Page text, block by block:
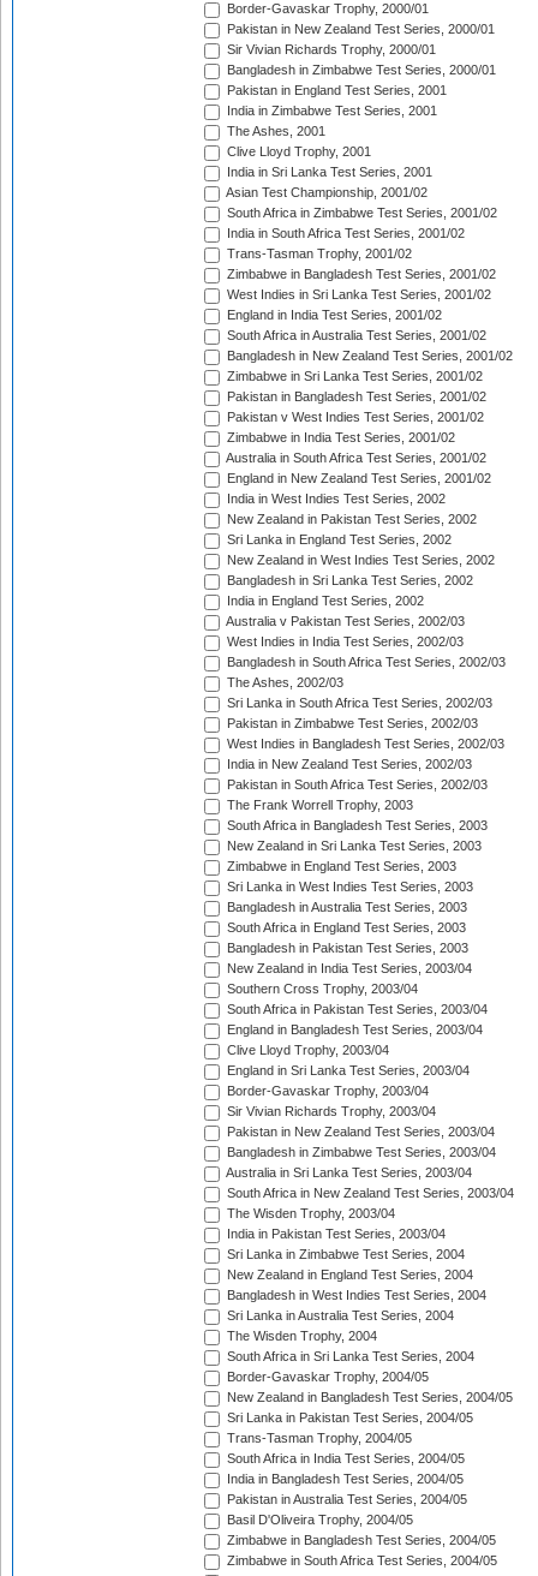
Border-Gavaskar Trophy, 2000/01
Pakistan in New Zealand Test Series, 2000/01
Sir Vivian Richards Trophy, 2000/01
Bangladesh in Zimbabwe Test Series, 2000/01
Pakistan in England Test Series, 2001
India in Zimbabwe Test Series, 2001
The Ashes, 2001
Clive Lloyd Trophy, 2001
India in Sri Lanka Test Series, 2001
Asian Test Championship, 2001/02
South Africa in Zimbabwe Test Series, 2001/02
India in South Africa Test Series, 2001/02
Trans-Tasman Trophy, 2001/02
Zimbabwe in Bangladesh Test Series, 2001/02
West Indies in Sri Lanka Test Series, 2001/02
England in India Test Series, 2001/02
South Africa in Australia Test Series, 2001/02
Bangladesh in New Zealand Test Series, 2001/02
Zimbabwe in Sri Lanka Test Series, 2001/02
Pakistan in Bangladesh Test Series, 2001/02
Pakistan v West Indies Test Series, 2001/02
Zimbabwe in India Test Series, 2001/02
Australia in South Africa Test Series, 2001/02
England in New Zealand Test Series, 2001/02
India in West Indies Test Series, 2002
New Zealand in Pakistan Test Series, 2002
Sri Lanka in England Test Series, 2002
New Zealand in West Indies Test Series, 2002
Bangladesh in Sri Lanka Test Series, 2002
India in England Test Series, 2002
Australia v Pakistan Test Series, 2002/03
West Indies in India Test Series, 2002/03
Bangladesh in South Africa Test Series, 2002/03
The Ashes, 2002/03
Sri Lanka in South Africa Test Series, 2002/03
Pakistan in Zimbabwe Test Series, 2002/03
West Indies in Bangladesh Test Series, 2002/03
India in New Zealand Test Series, 2002/03
Pakistan in South Africa Test Series, 2002/03
The Frank Worrell Trophy, 2003
South Africa in Bangladesh Test Series, 2003
New Zealand in Sri Lanka Test Series, 2003
Zimbabwe in England Test Series, 2003
Sri Lanka in West Indies Test Series, 2003
Bangladesh in Australia Test Series, 2003
South Africa in England Test Series, 2003
Bangladesh in Pakistan Test Series, 2003
New Zealand in India Test Series, 2003/04
Southern Cross Trophy, 2003/04
South Africa in Pakistan Test Series, 2003/04
England in Bangladesh Test Series, 2003/04
Clive Lloyd Trophy, 2003/04
England in Sri Lanka Test Series, 2003/04
Border-Gavaskar Trophy, 2003/04
Sir Vivian Richards Trophy, 2003/04
Pakistan in New Zealand Test Series, 2003/04
Bangladesh in Zimbabwe Test Series, 2003/04
Australia in Sri Lanka Test Series, 2003/04
South Africa in New Zealand Test Series, 2003/04
The Wisden Trophy, 2003/04
India in Pakistan Test Series, 2003/04
Sri Lanka in Zimbabwe Test Series, 2004
New Zealand in England Test Series, 2004
Bangladesh in West Indies Test Series, 2004
Sri Lanka in Australia Test Series, 2004
The Wisden Trophy, 2004
South Africa in Sri Lanka Test Series, 2004
Border-Gavaskar Trophy, 2004/05
New Zealand in Bangladesh Test Series, 2004/05
Sri Lanka in Pakistan Test Series, 2004/05
Trans-Tasman Trophy, 2004/05
South Africa in India Test Series, 2004/05
India in Bangladesh Test Series, 2004/05
Pakistan in Australia Test Series, 2004/05
Basil D'Oliveira Trophy, 2004/05
Zimbabwe in Bangladesh Test Series, 2004/05
Zimbabwe in South Africa Test Series, 2004/05